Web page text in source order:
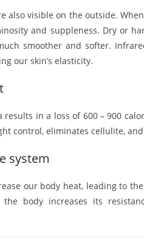
also visible on the outside.
and suppleness. Dry or
smoother and softer.
our skin’s elasticity.
results in a loss of 600 – 900
control, eliminates cellulite,
system
our body heat, leading to
body increases its